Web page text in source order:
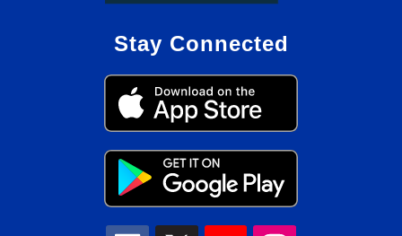
Stay Connected